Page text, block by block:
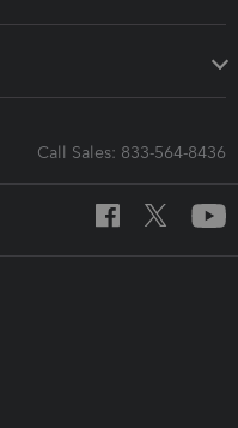
Call Sales: 833-564-8436